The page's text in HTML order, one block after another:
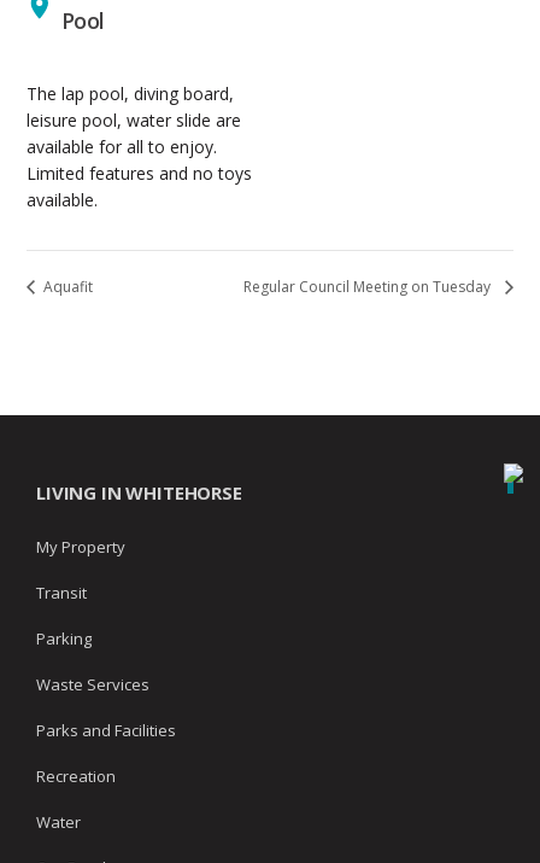
Pool
The lap pool, diving board,
leisure pool, water slide are
available for all to enjoy.
Limited features and no toys
available.
Aquafit Regular Council Meeting on Tuesday
LIVING IN WHITEHORSE
My Property
Transit
Parking
Waste Services
Parks and Facilities
Recreation
Water